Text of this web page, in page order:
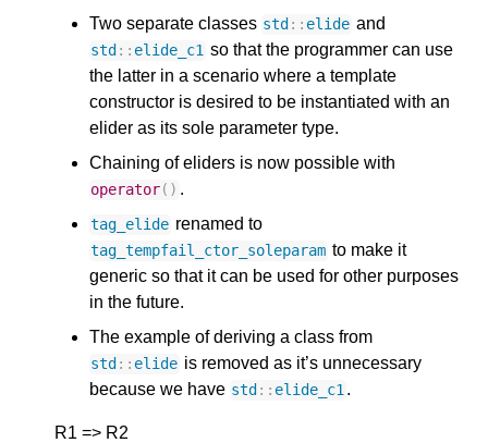
Two separate classes std :: elide and
std :: elide_c1 so that the programmer can use
the latter in a scenario where a template
constructor is desired to be instantiated with an
elider as its sole parameter type.
Chaining of eliders is now possible with
operator() .
tag_elide renamed to
tag_tempfail_ctor_soleparam to make it
generic so that it can be used for other purposes
in the future.
The example of deriving a class from
std :: elide is removed as it’s unnecessary
because we have std :: elide_c1.
R1 => R2